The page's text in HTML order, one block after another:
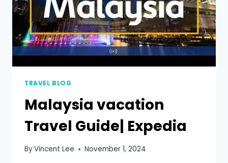
TRAVEL BLOG
Malaysia vacation
Travel Guide| Expedia
ByVincent Lee November 1, 2024